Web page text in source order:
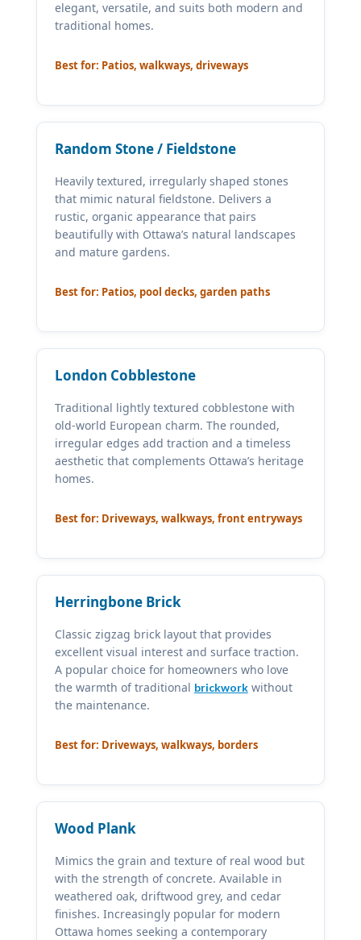
elegant, versatile, and suits both modern and
traditional homes.
Best for: Patios, walkways, driveways
Random Stone / Fieldstone
Heavily textured, irregularly shaped stones
that mimic natural fieldstone. Delivers a
rustic, organic appearance that pairs
beautifully with Ottawa’s natural landscapes
and mature gardens.
Best for: Patios, pool decks, garden paths
London Cobblestone
Traditional lightly textured cobblestone with
old-world European charm. The rounded,
irregular edges add traction and a timeless
aesthetic that complements Ottawa’s heritage
homes.
Best for: Driveways, walkways, front entryways
Herringbone Brick
Classic zigzag brick layout that provides
excellent visual interest and surface traction.
A popular choice for homeowners who love
the warmth of traditional brickworkwithout
the maintenance.
Best for: Driveways, walkways, borders
Wood Plank
Mimics the grain and texture of real wood but
with the strength of concrete. Available in
weathered oak, driftwood grey, and cedar
finishes. Increasingly popular for modern
Ottawa homes seeking a contemporary